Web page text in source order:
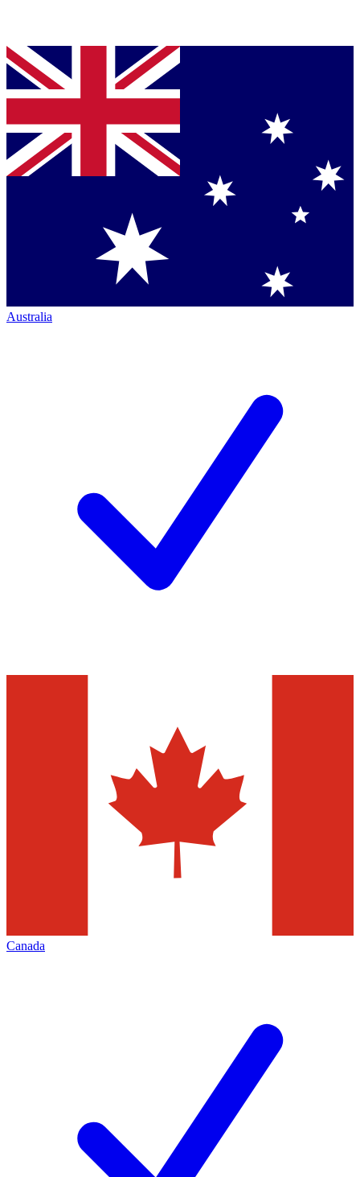
Australia
Canada